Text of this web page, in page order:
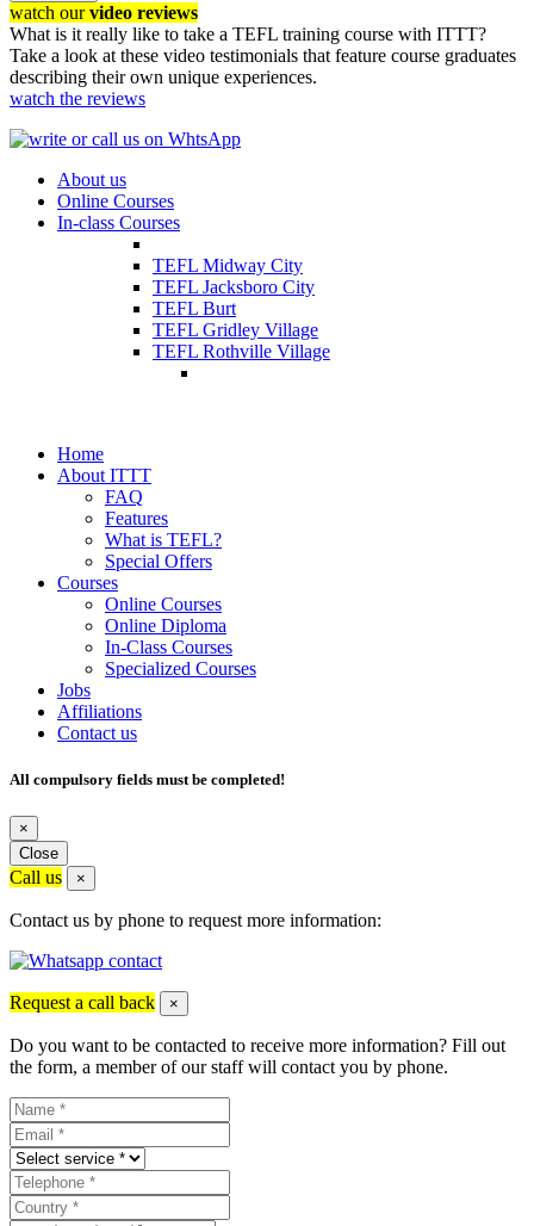
watch ourvideo reviews
What is it really like to take a TEFL training course with ITTT?
Take a look at these video testimonials that feature course graduates
describing their own unique experiences.
watch the reviews
About us
Online Courses
In-class Courses
TEFL Midway City
TEFL Jacksboro City
TEFL Burt
TEFL Gridley Village
TEFL Rothville Village
Home
About ITTT
FAQ
Features
What is TEFL?
Special Offers
Courses
Online Courses
Online Diploma
In-Class Courses
Specialized Courses
Jobs
Affiliations
Contact us
All compulsory fields must be completed!
×
Close
Call us ×
Contact us by phone to request more information:
Request a call back ×
Do you want to be contacted to receive more information? Fill out
the form, a member of our staff will contact you by phone.